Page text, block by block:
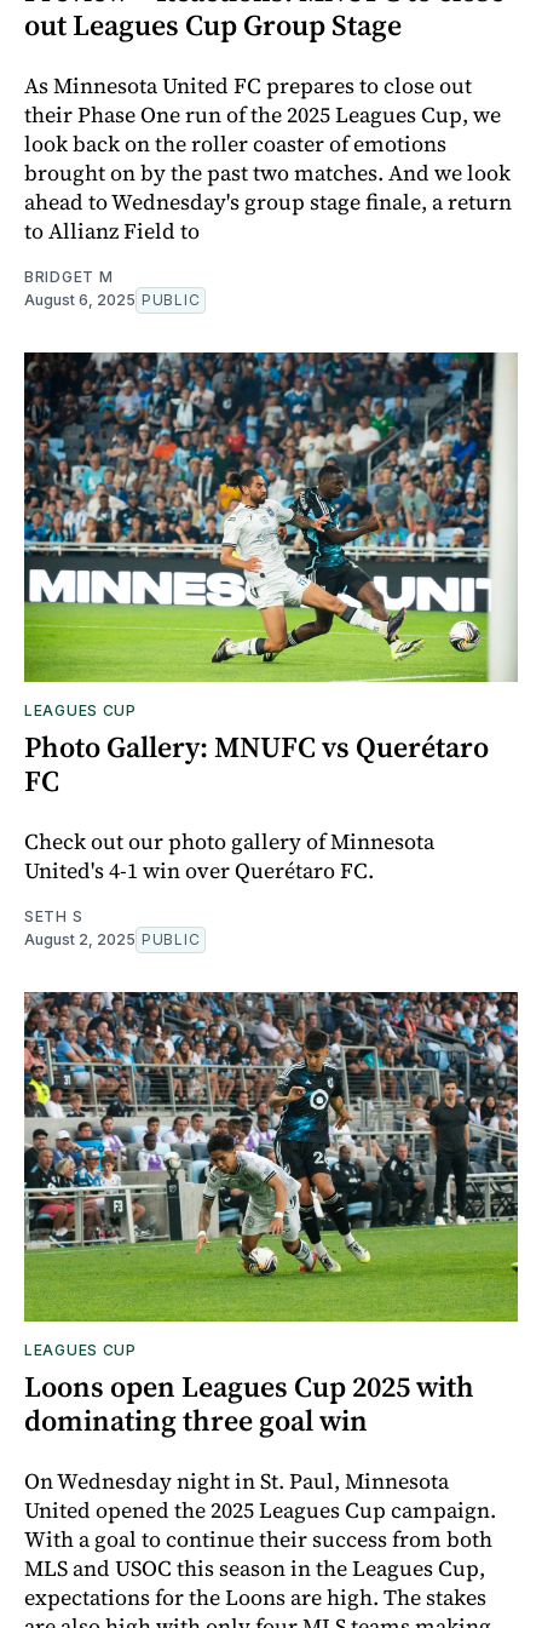
out Leagues Cup Group Stage
As Minnesota United FC prepares to close out
their Phase One run of the 2025 Leagues Cup, we
look back on the roller coaster of emotions
brought on by the past two matches. And we look
ahead to Wednesday's group stage finale, a return
to Allianz Field to
BRIDGET M
August 6, 2025 PUBLIC
LEAGUES CUP
Photo Gallery: MNUFC vs Querétaro
FC
Check out our photo gallery of Minnesota
United's 4-1 win over Querétaro FC.
SETH S
August 2, 2025 PUBLIC
LEAGUES CUP
Loons open Leagues Cup 2025 with
dominating three goal win
On Wednesday night in St. Paul, Minnesota
United opened the 2025 Leagues Cup campaign.
With a goal to continue their success from both
MLS and USOC this season in the Leagues Cup,
expectations for the Loons are high. The stakes